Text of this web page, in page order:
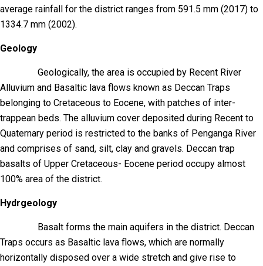
average rainfall for the district ranges from 591.5 mm (2017) to
1334.7 mm (2002).
Geology
Geologically, the area is occupied by Recent River
Alluvium and Basaltic lava flows known as Deccan Traps
belonging to Cretaceous to Eocene, with patches of inter-
trappean beds. The alluvium cover deposited during Recent to
Quaternary period is restricted to the banks of Penganga River
and comprises of sand, silt, clay and gravels. Deccan trap
basalts of Upper Cretaceous- Eocene period occupy almost
100% area of the district.
Hydrgeology
Basalt forms the main aquifers in the district. Deccan
Traps occurs as Basaltic lava flows, which are normally
horizontally disposed over a wide stretch and give rise to